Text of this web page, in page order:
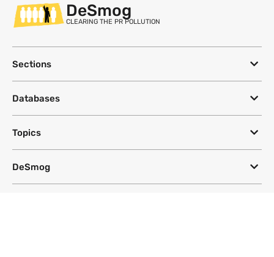
DeSmog
CLEARING THE PR POLLUTION
Sections
Databases
Topics
DeSmog